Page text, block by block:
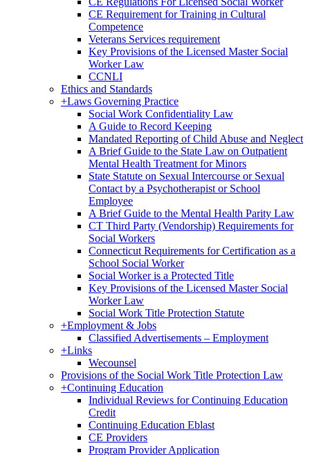
CE Requirement for Training in Cultural
Competence
Veterans Services requirement
Key Provisions of the Licensed Master Social
Worker Law
CCNLI
Ethics and Standards
+Laws Governing Practice
Social Work Confidentiality Law
A Guide to Record Keeping
Mandated Reporting of Child Abuse and Neglect
A Brief Guide to the State Law on Outpatient
Mental Health Treatment for Minors
State Statute on Sexual Intercourse or Sexual
Contact by a Psychotherapist or School
Employee
A Brief Guide to the Mental Health Parity Law
CT Third Party (Vendorship) Requirements for
Social Workers
Connecticut Requirements for Certification as a
School Social Worker
Social Worker is a Protected Title
Key Provisions of the Licensed Master Social
Worker Law
Social Work Title Protection Statute
+Employment & Jobs
Classified Advertisements – Employment
+Links
Wecounsel
Provisions of the Social Work Title Protection Law
+Continuing Education
Individual Reviews for Continuing Education
Credit
Continuing Education Eblast
CE Providers
Program Provider Application